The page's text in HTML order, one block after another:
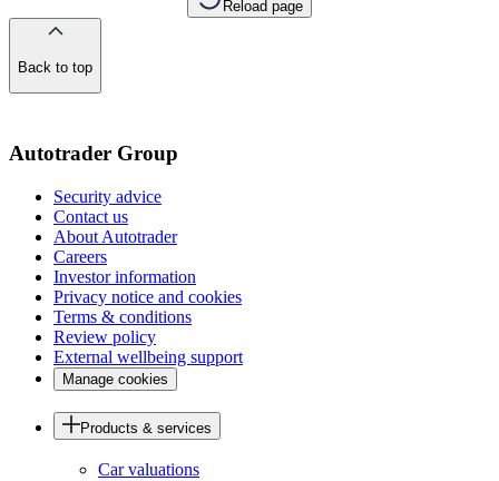
Reload page
Back to top
Autotrader Group
Security advice
Contact us
About Autotrader
Careers
Investor information
Privacy notice and cookies
Terms & conditions
Review policy
External wellbeing support
Manage cookies
Products & services
Car valuations